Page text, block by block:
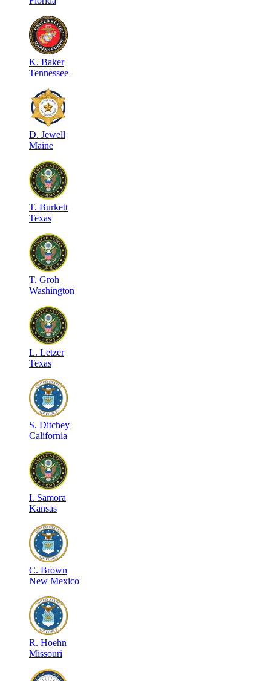
K. Baker
Tennessee
D. Jewell
Maine
T. Burkett
Texas
T. Groh
Washington
L. Letzer
Texas
S. Ditchey
California
I. Samora
Kansas
C. Brown
New Mexico
R. Hoehn
Missouri